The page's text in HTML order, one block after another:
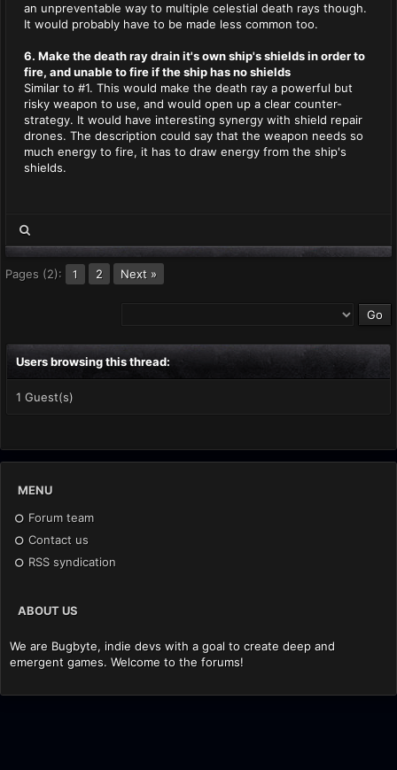
an unpreventable way to multiple celestial death rays though.
It would probably have to be made less common too.
6. Make the death ray drain it's own ship's shields in order to
fire, and unable to fire if the ship has no shields
Similar to #1. This would make the death ray a powerful but
risky weapon to use, and would open up a clear counter-
strategy. It would have interesting synergy with shield repair
drones. The description could say that the weapon needs so
much energy to fire, it has to draw energy from the ship's
shields.
Pages (2): 1 2 Next »
Users browsing this thread:
1 Guest(s)
MENU
Forum team
Contact us
RSS syndication
ABOUT US
We are Bugbyte, indie devs with a goal to create deep and
emergent games. Welcome to the forums!